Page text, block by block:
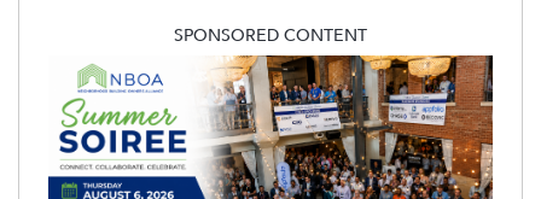
SPONSORED CONTENT